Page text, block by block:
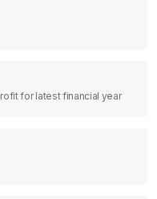
for latest financial year